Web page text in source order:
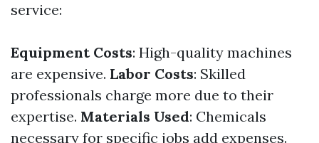
service:
Equipment Costs: High-quality machines
are expensive. Labor Costs: Skilled
professionals charge more due to their
expertise. Materials Used: Chemicals
necessary for specific jobs add expenses.